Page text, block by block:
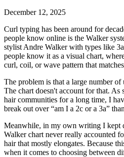
December 12, 2025
Curl typing has been around for
people know online is the Walker
stylist Andre Walker with types like
people know it as a visual chart,
curl, coil, or wave pattern that
The problem is that a large number
The chart doesn't account for that. As
hair communities for a long time, I
break out over “am I a 2c or a 3a”
Meanwhile, in my own writing I kept
Walker chart never really accounted
hair that mostly elongates. Because
when it comes to choosing between